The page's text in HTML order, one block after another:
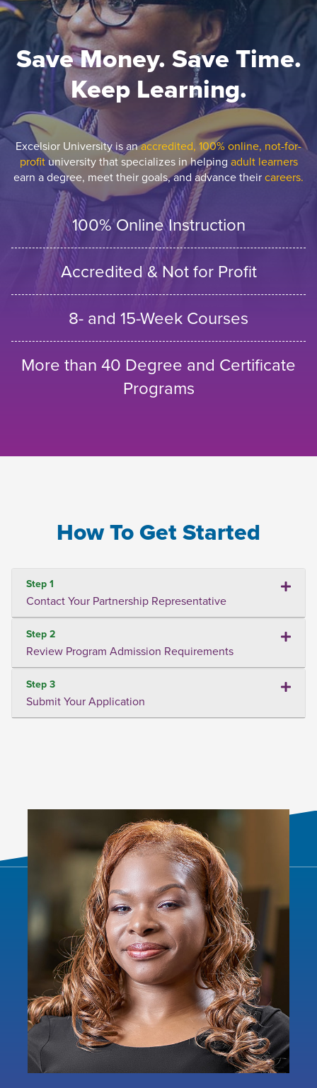
Save Money. Save Time.
Keep Learning.
Excelsior University is anaccredited, 100% online, not-for-
profituniversity that specializes in helping adult learners
earn a degree, meet their goals, and advance theircareers.
100% Online Instruction
Accredited & Not for Profit
8- and 15-Week Courses
More than 40 Degree and Certificate
Programs
How To Get Started
Step 1
Contact Your Partnership Representative
Step 2
Review Program Admission Requirements
Step 3
Submit Your Application